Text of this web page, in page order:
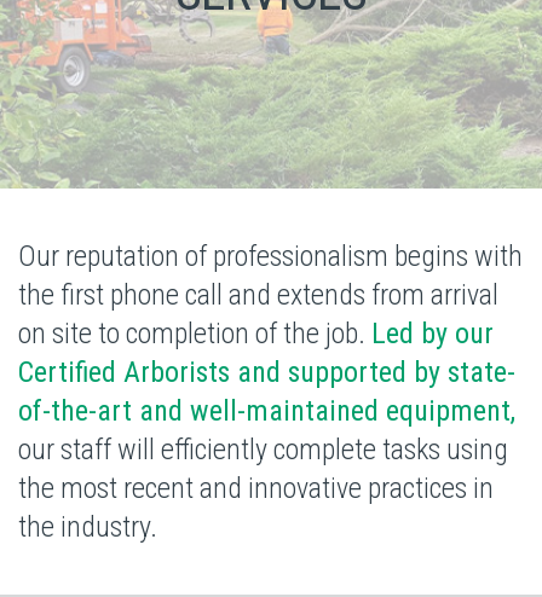
Our reputation of professionalism begins with
the first phone call and extends from arrival
on site to completion of the job. Led by our
Certified Arborists and supported by state-
of-the-art and well-maintained equipment,
our staff will efficiently complete tasks using
the most recent and innovative practices in
the industry.